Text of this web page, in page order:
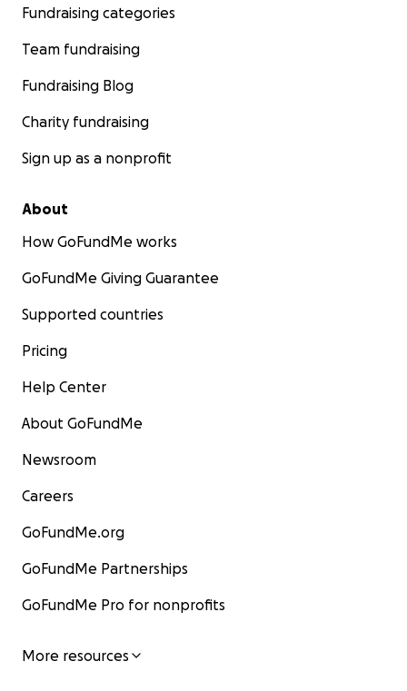
Fundraising categories
Team fundraising
Fundraising Blog
Charity fundraising
Sign up as a nonprofit
About
How GoFundMe works
GoFundMe Giving Guarantee
Supported countries
Pricing
Help Center
About GoFundMe
Newsroom
Careers
GoFundMe.org
GoFundMe Partnerships
GoFundMe Pro for nonprofits
More resources